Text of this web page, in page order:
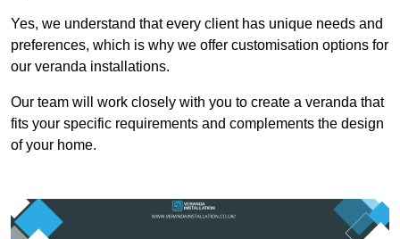
Yes, we understand that every client has unique needs and
preferences, which is why we offer customisation options for
our veranda installations.
Our team will work closely with you to create a veranda that
fits your specific requirements and complements the design
of your home.